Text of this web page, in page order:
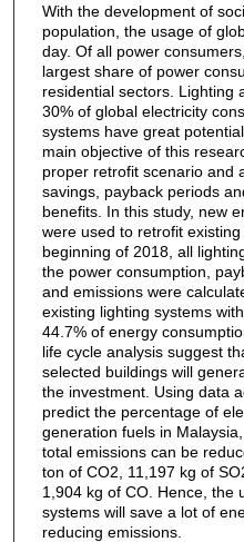
With the development of
population, the usage of
day. Of all power
largest share of power
residential sectors. Lighting
30% of global electricity
systems have great
main objective of this
proper retrofit scenario and
savings, payback periods
benefits. In this study, new
were used to retrofit
beginning of 2018, all
the power consumption,
and emissions were
existing lighting systems
44.7% of energy
life cycle analysis suggest
selected buildings will
the investment. Using data
predict the percentage of
generation fuels in
total emissions can be
ton of CO2, 11,197 kg of
1,904 kg of CO. Hence, the
systems will save a lot of
reducing emissions.